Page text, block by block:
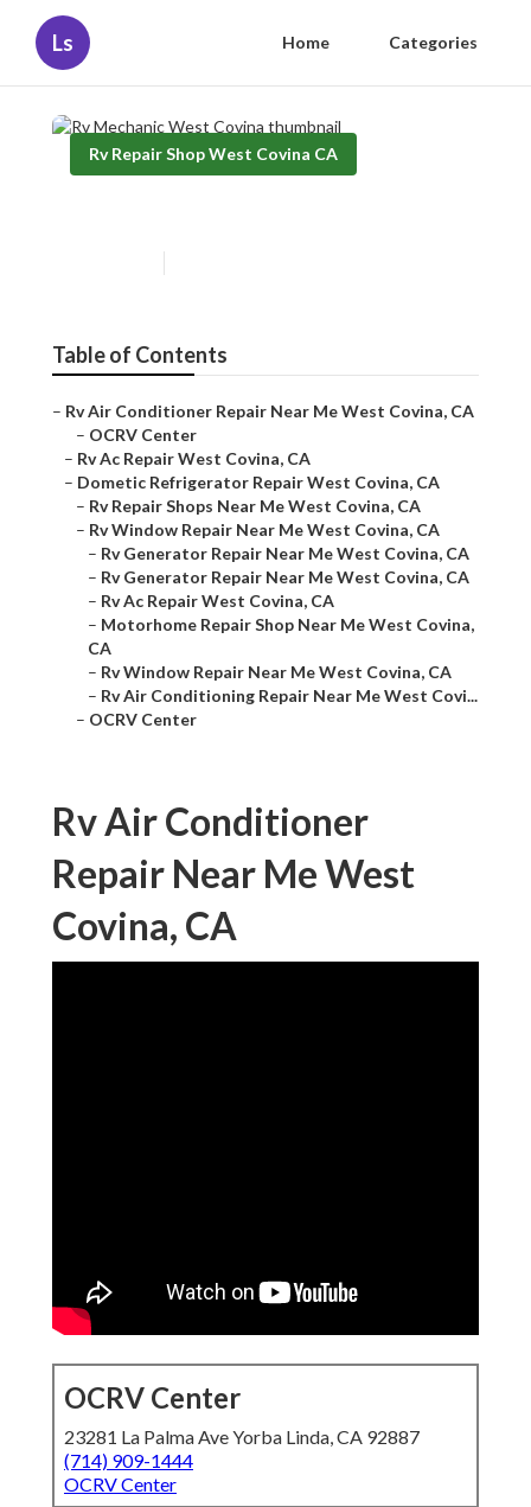
Ls Home Categories
Rv Repair Shop West Covina CA
Table of Contents
– Rv Air Conditioner Repair Near Me West Covina, CA
– OCRV Center
– Rv Ac Repair West Covina, CA
– Dometic Refrigerator Repair West Covina, CA
– Rv Repair Shops Near Me West Covina, CA
– Rv Window Repair Near Me West Covina, CA
– Rv Generator Repair Near Me West Covina, CA
– Rv Generator Repair Near Me West Covina, CA
– Rv Ac Repair West Covina, CA
– Motorhome Repair Shop Near Me West Covina,
CA
– Rv Window Repair Near Me West Covina, CA
– Rv Air Conditioning Repair Near Me West Covi...
– OCRV Center
Rv Air Conditioner
Repair Near Me West
Covina, CA
OCRV Center
23281 La Palma Ave Yorba Linda, CA 92887
(714) 909-1444
OCRV Center